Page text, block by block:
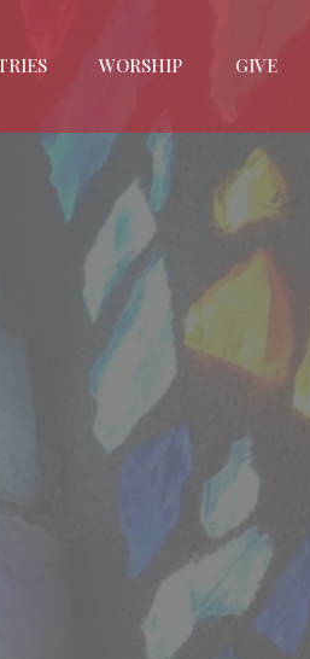
WORSHIP GIVE